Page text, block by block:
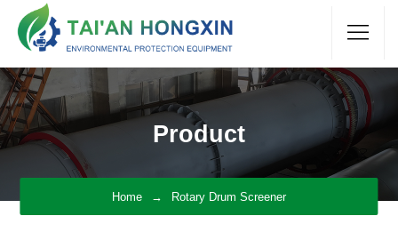
Product
Home Rotary Drum Screener